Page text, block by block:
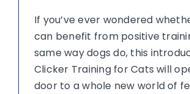
If you’ve ever wondered
can benefit from positive
same way dogs do, this
Clicker Training for Cats will
door to a whole new world of